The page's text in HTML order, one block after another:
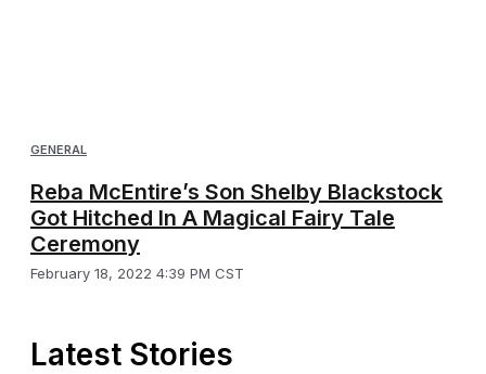
GENERAL
Reba McEntire’s Son Shelby Blackstock
Got Hitched In A Magical Fairy Tale
Ceremony
February 18, 2022 4:39 PM CST
Latest Stories